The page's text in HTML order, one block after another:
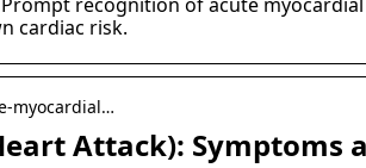
cardiac risk.
myocardial…
Attack): Symptoms